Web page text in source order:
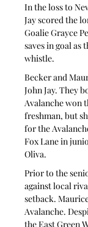
In the loss to
Jay scored the
Goalie Grayce
saves in goal as
whistle.
Becker and
John Jay. They
Avalanche won
freshman, but
for the
Fox Lane in
Oliva.
Prior to the
against local
setback.
Avalanche.
the East Green